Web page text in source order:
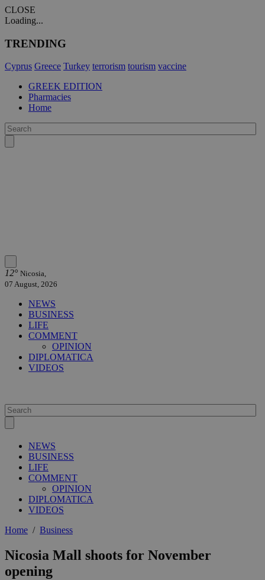
CLOSE
Loading...
TRENDING
Cyprus Greece Turkey terrorism tourism vaccine
GREEK EDITION
Pharmacies
Home
12° Nicosia,
07 August, 2026
NEWS
BUSINESS
LIFE
COMMENT
OPINION
DIPLOMATICA
VIDEOS
NEWS
BUSINESS
LIFE
COMMENT
OPINION
DIPLOMATICA
VIDEOS
Home / Business
Nicosia Mall shoots for November
opening